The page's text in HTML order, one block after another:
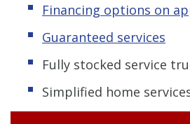
Financing options on
Guaranteed services
Fully stocked service
Simplified home